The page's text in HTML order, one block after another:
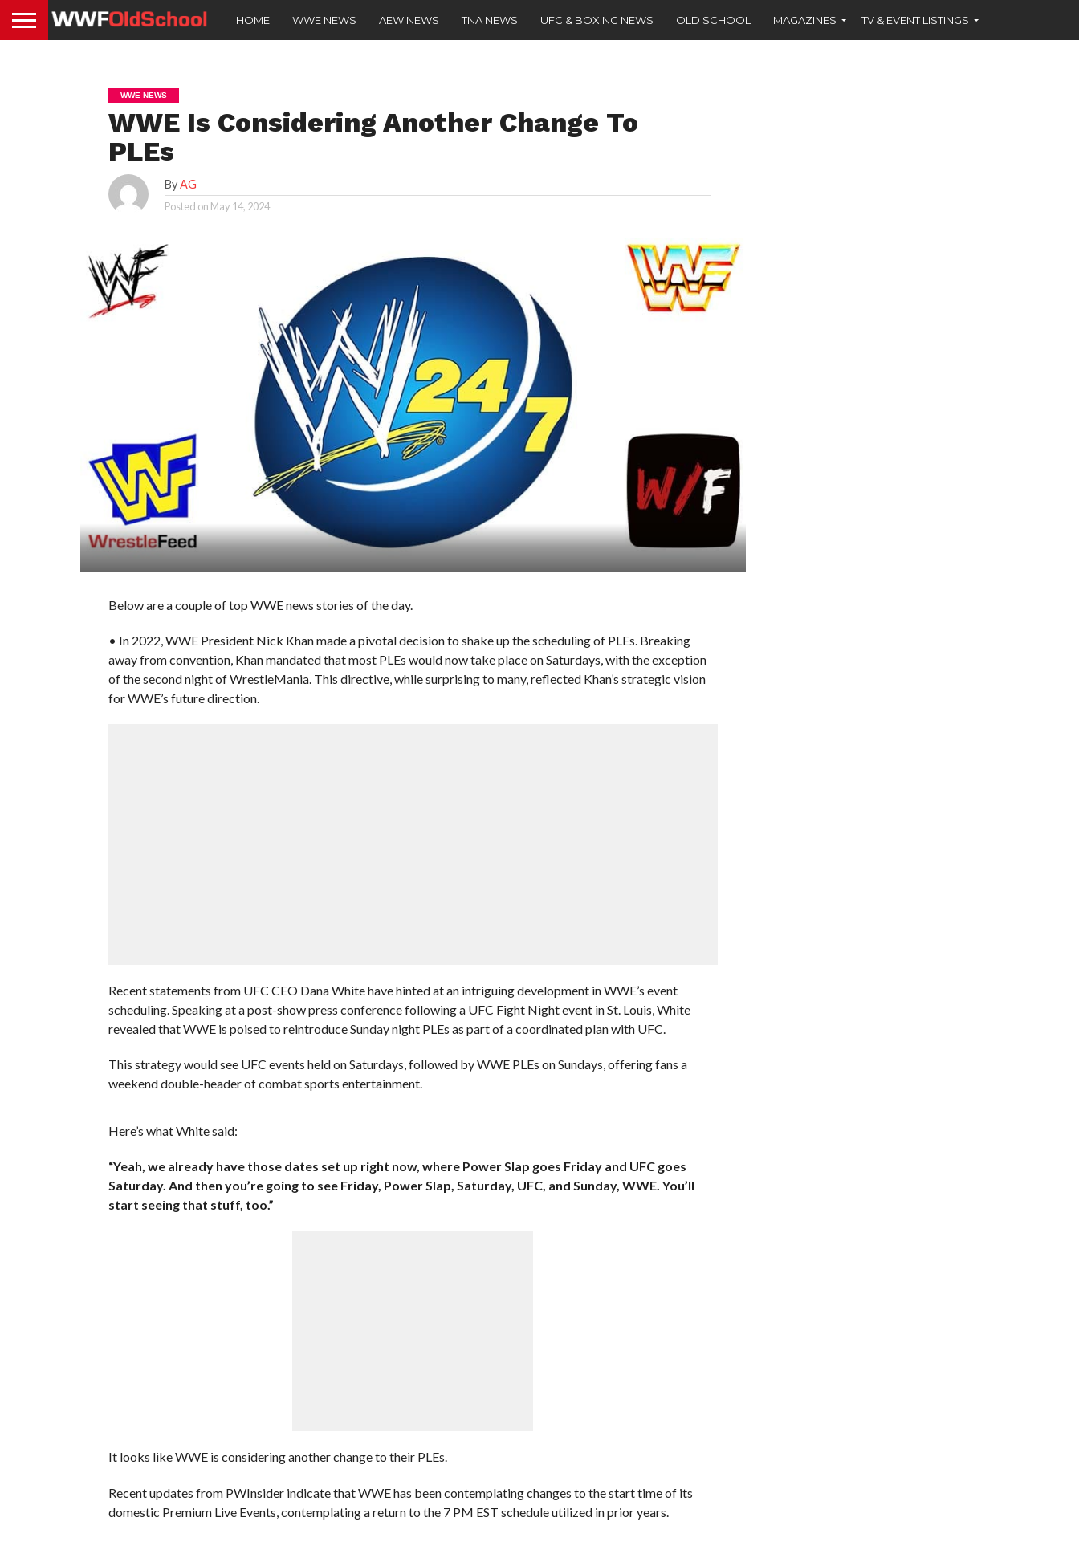
HOME WWE NEWS AEW NEWS TNA NEWS UFC & BOXING NEWS OLD SCHOOL MAGAZINES TV & EVENT LISTINGS
WWE NEWS
WWE Is Considering Another Change To
PLEs
ByAG
Posted on May 14, 2024
Below are a couple of top WWE news stories of the day.
• In 2022, WWE President Nick Khan made a pivotal decision to shake up the scheduling of PLEs. Breaking
away from convention, Khan mandated that most PLEs would now take place on Saturdays, with the exception
of the second night of WrestleMania. This directive, while surprising to many, reflected Khan’s strategic vision
for WWE’s future direction.
Recent statements from UFC CEO Dana White have hinted at an intriguing development in WWE’s event
scheduling. Speaking at a post-show press conference following a UFC Fight Night event in St. Louis, White
revealed that WWE is poised to reintroduce Sunday night PLEs as part of a coordinated plan with UFC.
This strategy would see UFC events held on Saturdays, followed by WWE PLEs on Sundays, offering fans a
weekend double-header of combat sports entertainment.
Here’s what White said:
“Yeah, we already have those dates set up right now, where Power Slap goes Friday and UFC goes
Saturday. And then you’re going to see Friday, Power Slap, Saturday, UFC, and Sunday, WWE. You’ll
start seeing that stuff, too.”
It looks like WWE is considering another change to their PLEs.
Recent updates from PWInsider indicate that WWE has been contemplating changes to the start time of its
domestic Premium Live Events, contemplating a return to the 7 PM EST schedule utilized in prior years.